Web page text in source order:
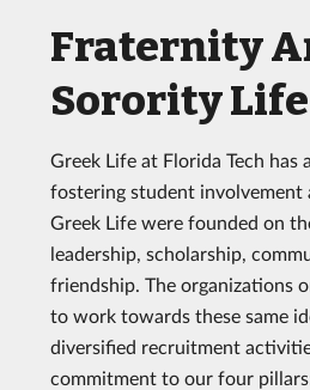
Fraternity
Sorority Life
Greek Life at Florida Tech
fostering student involvement
Greek Life were founded on
leadership, scholarship,
friendship. The organizations
to work towards these same
diversified recruitment
commitment to our four